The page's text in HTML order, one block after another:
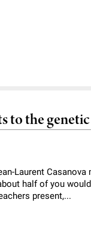
to the
Laurent
half of you
present,...